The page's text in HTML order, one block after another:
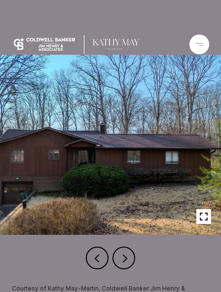
Courtesy of Kathy May-Martin, Coldwell Banker Jim Henry &